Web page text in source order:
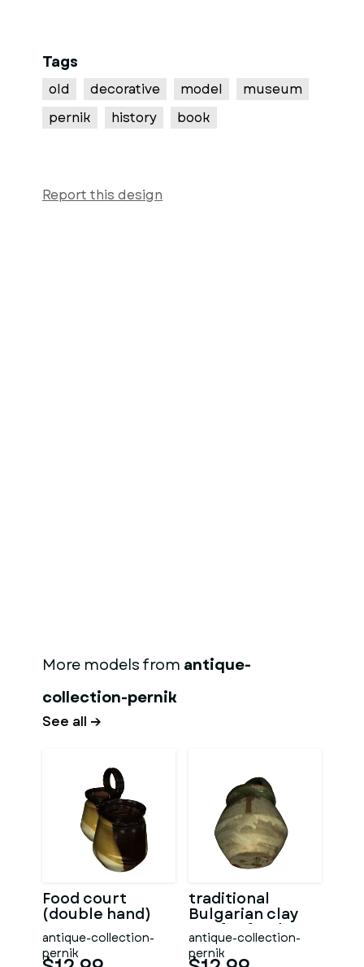
Tags
old decorative model
museum
pernik
history book
Report this design
More models from antique-
collection-pernik
See all →
Food court
(double hand)
antique-collection-
pernik
traditional
Bulgarian clay
pot for food
antique-collection-
pernik